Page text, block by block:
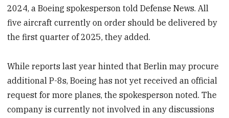
2024, a Boeing spokesperson told Defense News. All
five aircraft currently on order should be delivered by
the first quarter of 2025, they added.
While reports last year hinted that Berlin may procure
additional P-8s, Boeing has not yet received an official
request for more planes, the spokesperson noted. The
company is currently not involved in any discussions